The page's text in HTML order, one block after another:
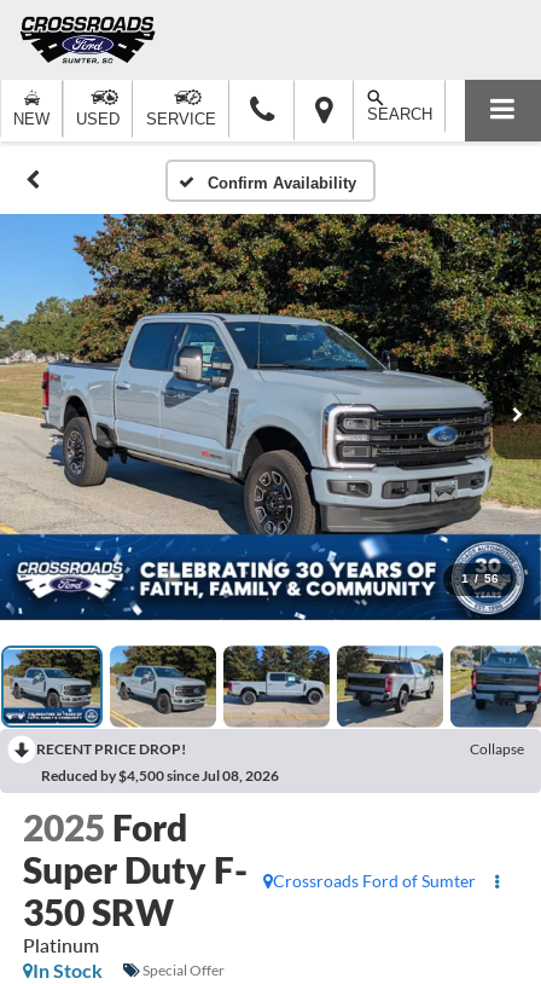
NEW USED SERVICE SEARCH
Confirm Availability
1 / 56
RECENT PRICE DROP!
Collapse
Reduced by $4,500 since Jul 08, 2026
2025 Ford
Super Duty F-
350 SRW
Platinum
Crossroads Ford of Sumter
In Stock Special Offer